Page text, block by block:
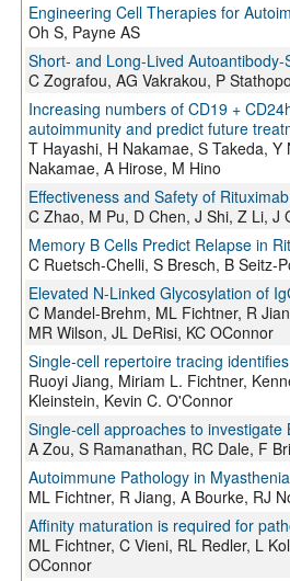
Engineering Cell Therapies for
Oh S, Payne AS
Short- and Long-Lived
C Zografou, AG Vakrakou, P
Increasing numbers of CD19 +
autoimmunity and predict future
T Hayashi, H Nakamae, S Takeda,
Nakamae, A Hirose, M Hino
Effectiveness and Safety of
C Zhao, M Pu, D Chen, J Shi, Z Li, J
Memory B Cells Predict Relapse in
C Ruetsch-Chelli, S Bresch, B Seitz-
Elevated N-Linked Glycosylation of
C Mandel-Brehm, ML Fichtner, R
MR Wilson, JL DeRisi, KC OConnor
Single-cell repertoire tracing
Ruoyi Jiang, Miriam L. Fichtner,
Kleinstein, Kevin C. O'Connor
Single-cell approaches to
A Zou, S Ramanathan, RC Dale, F
Autoimmune Pathology in
ML Fichtner, R Jiang, A Bourke, RJ
Affinity maturation is required for
ML Fichtner, C Vieni, RL Redler, L
OConnor